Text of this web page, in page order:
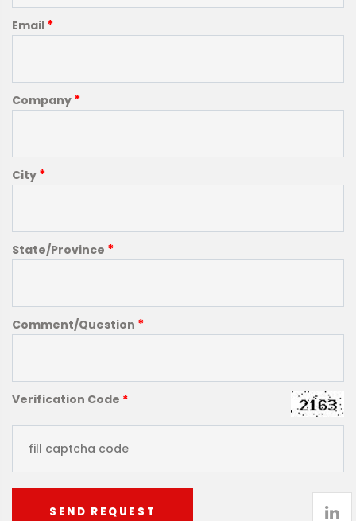
Email *
Company *
City *
State/Province *
Comment/Question *
Verification Code *
SEND REQUEST